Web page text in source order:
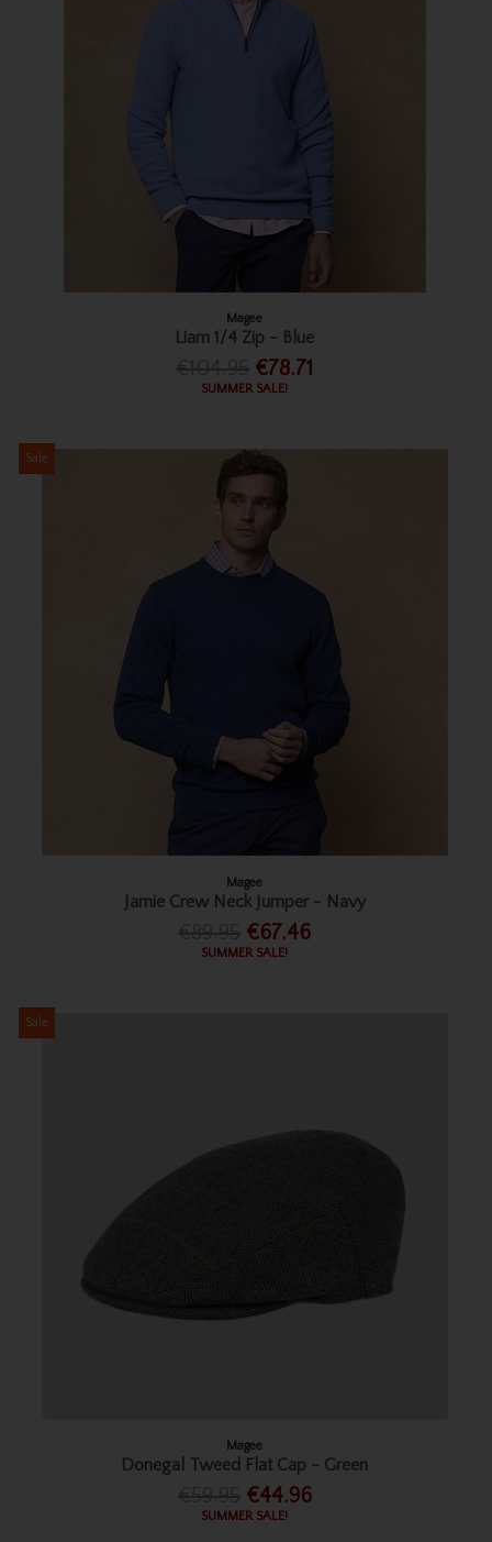
Magee
Liam 1/4 Zip - Blue
€78.71
SUMMER SALE!
Sale
Magee
Jamie Crew Neck Jumper - Navy
€67.46
SUMMER SALE!
Sale
Magee
Donegal Tweed Flat Cap - Green
€44.96
SUMMER SALE!